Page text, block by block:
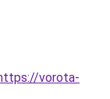
vorota-